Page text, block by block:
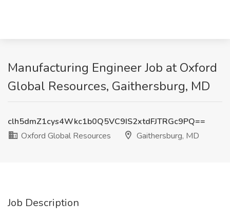
Manufacturing Engineer Job at Oxford
Global Resources, Gaithersburg, MD
clh5dmZ1cys4Wkc1b0Q5VC9IS2xtdFJTRGc9PQ==
Oxford Global Resources
Gaithersburg, MD
Job Description